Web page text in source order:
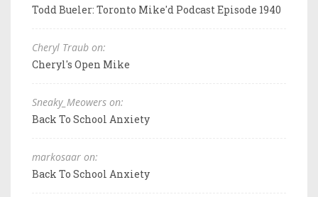
Todd Bueler: Toronto Mike'd Podcast Episode 1940
Cheryl Traub on:
Cheryl's Open Mike
Sneaky_Meowers on:
Back To School Anxiety
markosaar on:
Back To School Anxiety